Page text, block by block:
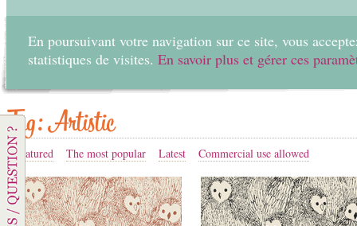
En poursuivant votre navigation sur ce site, vous
statistiques de visites. En savoir plus et gérer ces
Tag: Artistic
Featured The most popular Latest Commercial use allowed